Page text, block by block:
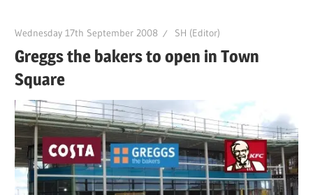
Wednesday 17th September 2008 SH (Editor)
Greggs the bakers to open in Town
Square